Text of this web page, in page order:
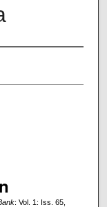
: Vol. 1: Iss. 65,